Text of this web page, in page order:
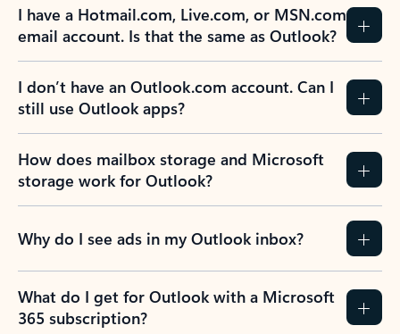
I have a Hotmail.com, Live.com, or MSN.com
email account. Is that the same as Outlook?
I don’t have an Outlook.com account. Can I
still use Outlook apps?
How does mailbox storage and Microsoft
storage work for Outlook?
Why do I see ads in my Outlook inbox?
What do I get for Outlook with a Microsoft
365 subscription?